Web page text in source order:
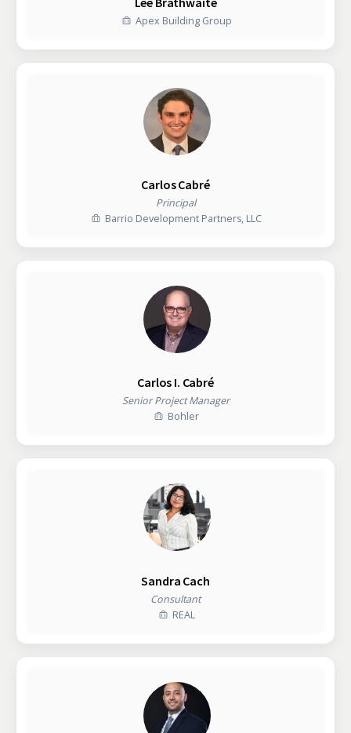
Apex Building Group
Carlos Cabré
Principal
Barrio Development Partners, LLC
Carlos I. Cabré
Senior Project Manager
Bohler
Sandra Cach
Consultant
REAL